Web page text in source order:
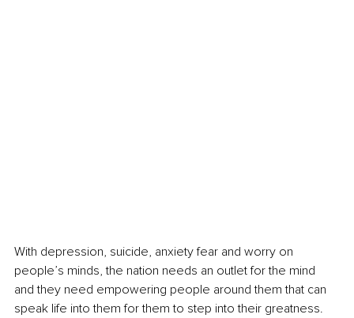
With depression, suicide, anxiety fear and worry on
people’s minds, the nation needs an outlet for the mind
and they need empowering people around them that can
speak life into them for them to step into their greatness.